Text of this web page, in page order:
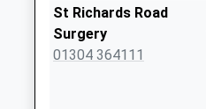
Collections Today
Weekday Last
Collection:09:00
St Richards Road
Surgery
01304 364111